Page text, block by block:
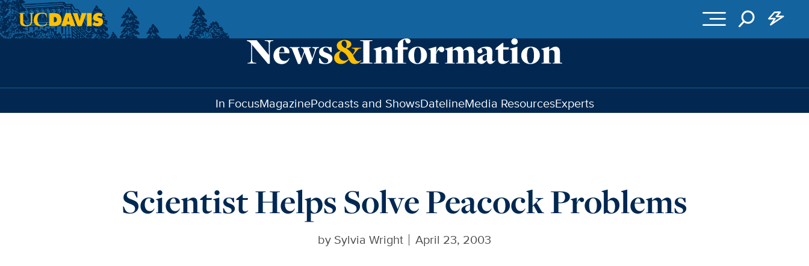
In FocusMagazinePodcasts and ShowsDatelineMedia ResourcesExperts
Scientist Helps Solve Peacock Problems
by Sylvia Wright April 23, 2003